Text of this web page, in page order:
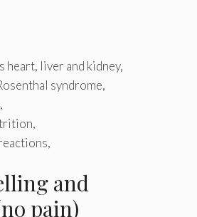
heart, liver and kidney,
syndrome,
and
pain)